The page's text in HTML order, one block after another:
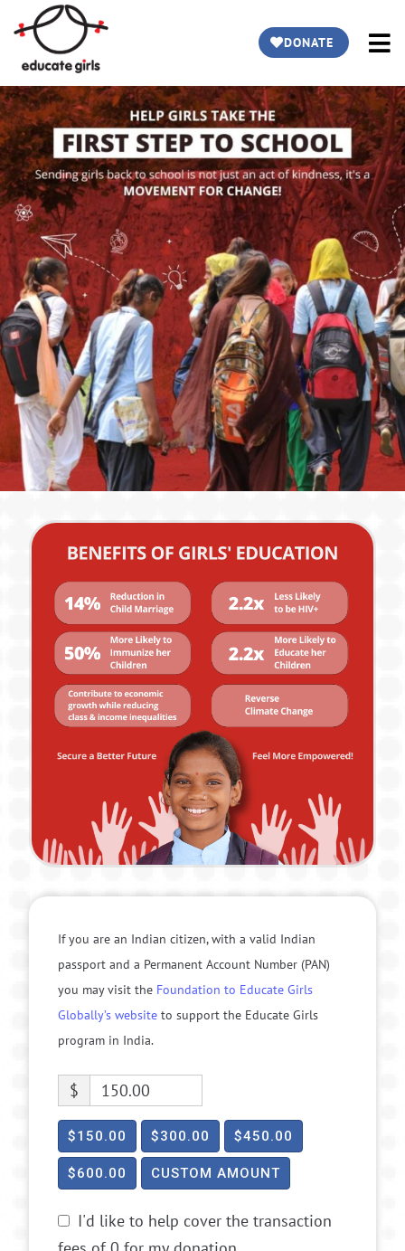
DONATE
If you are an Indian citizen, with a valid Indian
passport and a Permanent Account Number (PAN)
you may visit the Foundation to Educate Girls
Globally’s website to support the Educate Girls
program in India.
$
$150.00 $300.00 $450.00
$600.00 CUSTOM AMOUNT
I'd like to help cover the transaction